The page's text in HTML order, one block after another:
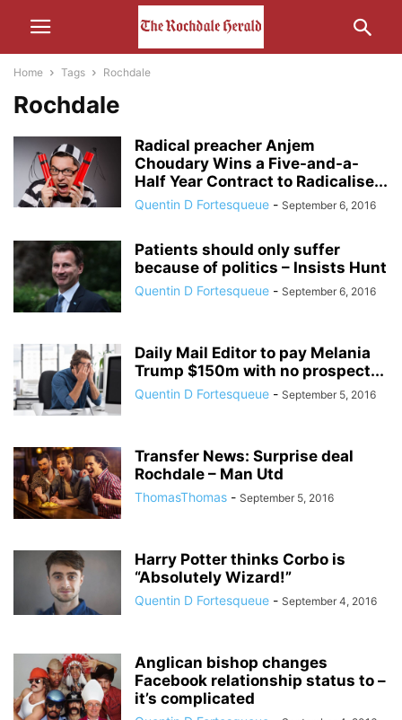
Home Tags Rochdale
Rochdale
Radical preacher Anjem
Choudary Wins a Five-and-a-
Half Year Contract to Radicalise...
Quentin D Fortesqueue - September 6, 2016
Patients should only suffer
because of politics – Insists Hunt
Quentin D Fortesqueue - September 6, 2016
Daily Mail Editor to pay Melania
Trump $150m with no prospect...
Quentin D Fortesqueue - September 5, 2016
Transfer News: Surprise deal
Rochdale – Man Utd
ThomasThomas - September 5, 2016
Harry Potter thinks Corbo is
“Absolutely Wizard!”
Quentin D Fortesqueue - September 4, 2016
Anglican bishop changes
Facebook relationship status to –
it’s complicated